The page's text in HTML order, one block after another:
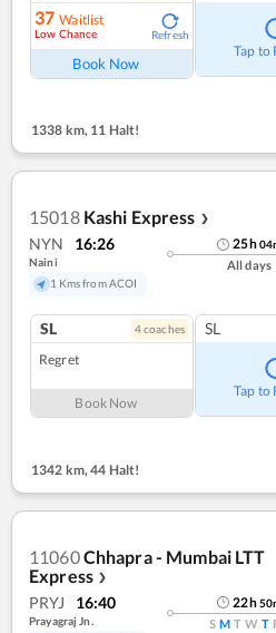
37 Waitlist
Low Chance Refresh
Book Now
Tap to
1338 km, 11 Halt!
15018 Kashi Express ❯
NYN 16:26
Naini
1 Kms from ACOI
25h04
All days
SL 4coaches
Regret
Book Now
SL
Tap to
1342 km, 44 Halt!
11060Chhapra - Mumbai LTT
Express ❯
PRYJ 16:40
Prayagraj Jn.
22h50
S M T W T